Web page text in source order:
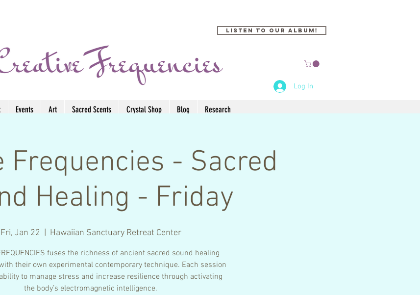
Listen to our Album!
Log In
Events Art Sacred Scents Crystal Shop Blog Research
Frequencies - Sacred
Healing - Friday
Fri, Jan 22 Hawaiian Sanctuary Retreat Center
fuses the richness of ancient sacred sound healing
their own experimental contemporary technique. Each session
to manage stress and increase resilience through activating
the body’s electromagnetic intelligence.